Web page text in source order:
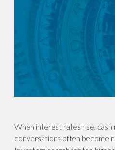
When interest rates rise, cash
conversations often become